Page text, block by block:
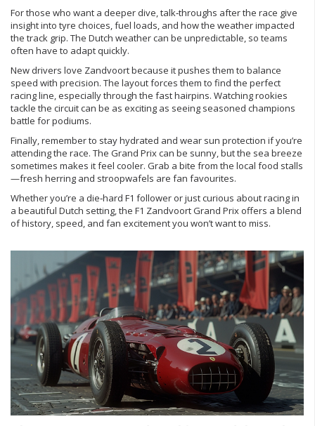
For those who want a deeper dive, talk‑throughs after the race give
insight into tyre choices, fuel loads, and how the weather impacted
the track grip. The Dutch weather can be unpredictable, so teams
often have to adapt quickly.
New drivers love Zandvoort because it pushes them to balance
speed with precision. The layout forces them to find the perfect
racing line, especially through the fast hairpins. Watching rookies
tackle the circuit can be as exciting as seeing seasoned champions
battle for podiums.
Finally, remember to stay hydrated and wear sun protection if you’re
attending the race. The Grand Prix can be sunny, but the sea breeze
sometimes makes it feel cooler. Grab a bite from the local food stalls
—fresh herring and stroopwafels are fan favourites.
Whether you’re a die‑hard F1 follower or just curious about racing in
a beautiful Dutch setting, the F1 Zandvoort Grand Prix offers a blend
of history, speed, and fan excitement you won’t want to miss.